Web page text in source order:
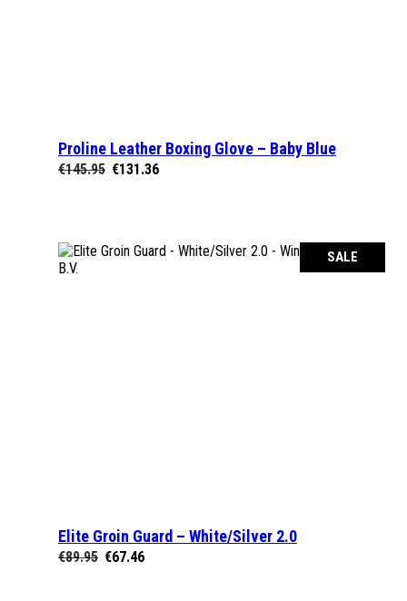
SELECT OPTIONS
Proline Leather Boxing Glove – Baby Blue
€145.95 Original
€131.36Current
SALE
SELECT OPTIONS
Elite Groin Guard – White/Silver 2.0
€89.95 Original
€67.46Current